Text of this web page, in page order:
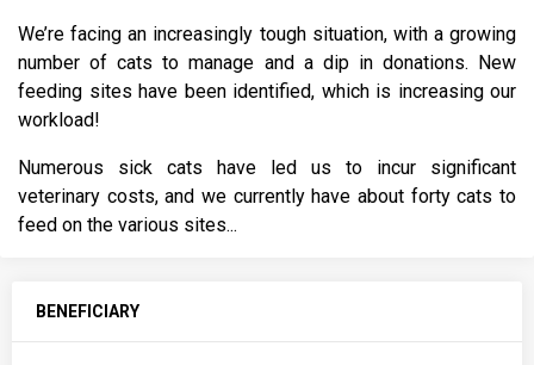
We’re facing an increasingly tough situation, with a growing
number of cats to manage and a dip in donations. New
feeding sites have been identified, which is increasing our
workload!
Numerous sick cats have led us to incur significant
veterinary costs, and we currently have about forty cats to
feed on the various sites...
BENEFICIARY